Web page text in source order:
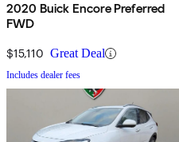
2020 Buick Encore Preferred
FWD
$15,110 Great Deal
Includes dealer fees